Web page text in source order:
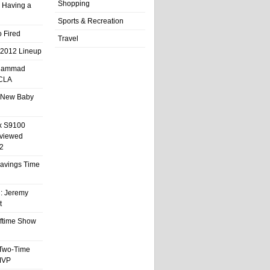
Having a
Fired
Lineup
Baby
S9100
Time
Jeremy
Show
Time
Shopping
Sports & Recreation
Travel